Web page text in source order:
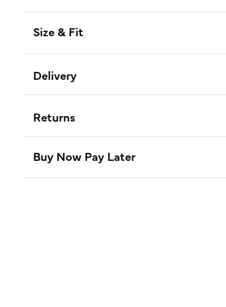
Size & Fit
Delivery
Returns
Buy Now Pay Later